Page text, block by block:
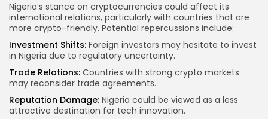
Nigeria’s stance on cryptocurrencies could affect its
international relations, particularly with countries that are
more crypto-friendly. Potential repercussions include:
Investment Shifts: Foreign investors may hesitate to invest
in Nigeria due to regulatory uncertainty.
Trade Relations: Countries with strong crypto markets
may reconsider trade agreements.
Reputation Damage: Nigeria could be viewed as a less
attractive destination for tech innovation.